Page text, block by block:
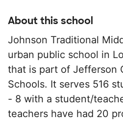
About this school
Johnson Traditional
urban public school in
that is part of Jefferson
Schools. It serves 516
- 8 with a student/
teachers have had 20